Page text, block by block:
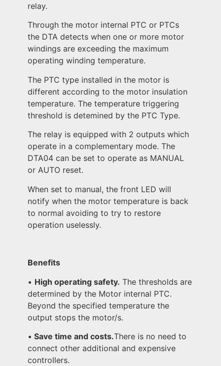
relay.
Through the motor internal PTC or PTCs
the DTA detects when one or more motor
windings are exceeding the maximum
operating winding temperature.
The PTC type installed in the motor is
different according to the motor insulation
temperature. The temperature triggering
threshold is detemined by the PTC Type.
The relay is equipped with 2 outputs which
operate in a complementary mode. The
DTA04 can be set to operate as MANUAL
or AUTO reset.
When set to manual, the front LED will
notify when the motor temperature is back
to normal avoiding to try to restore
operation uselessly.
Benefits
• High operating safety. The thresholds are
determined by the Motor internal PTC.
Beyond the specified temperature the
output stops the motor/s.
• Save time and costs.There is no need to
connect other additional and expensive
controllers.